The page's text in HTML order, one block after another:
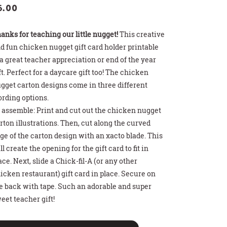
PARTY SIGN
HOT COCOA GIFT
CARD HOLDER
for teaching our little nugget!This creative
fun chicken nugget gift card holder printable
great teacher appreciation or end of the year
Perfect for a daycare gift too! The chicken
carton designs come in three different
options.
assemble: Print and cut out the chicken nugget
illustrations. Then, cut along the curved
of the carton design with an xacto blade. This
create the opening for the gift card to fit in
Next, slide a Chick-fil-A (or any other
restaurant) gift card in place. Secure on
back with tape. Such an adorable and super
teacher gift!